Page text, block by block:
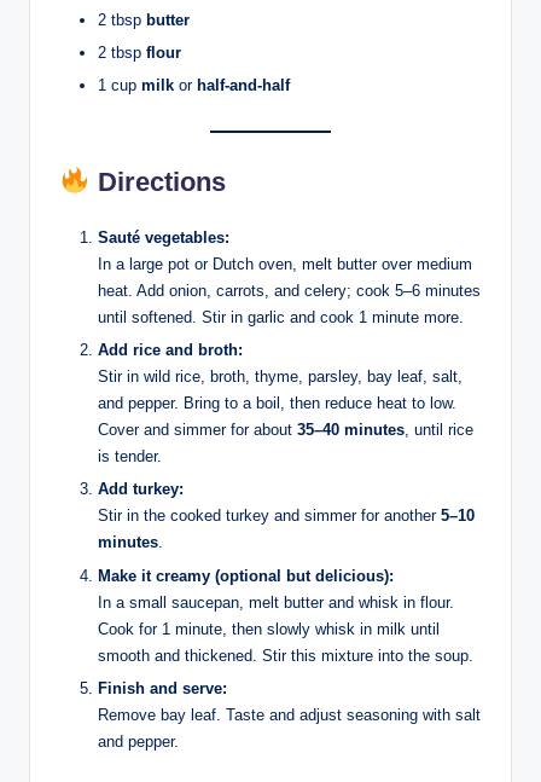
2 tbsp butter
2 tbsp flour
1 cup milk or half-and-half
Directions
Sauté vegetables:
In a large pot or Dutch oven, melt butter over medium
heat. Add onion, carrots, and celery; cook 5–6 minutes
until softened. Stir in garlic and cook 1 minute more.
Add rice and broth:
Stir in wild rice, broth, thyme, parsley, bay leaf, salt,
and pepper. Bring to a boil, then reduce heat to low.
Cover and simmer for about 35–40 minutes, until rice
is tender.
Add turkey:
Stir in the cooked turkey and simmer for another 5–10
minutes.
Make it creamy (optional but delicious):
In a small saucepan, melt butter and whisk in flour.
Cook for 1 minute, then slowly whisk in milk until
smooth and thickened. Stir this mixture into the soup.
Finish and serve:
Remove bay leaf. Taste and adjust seasoning with salt
and pepper.